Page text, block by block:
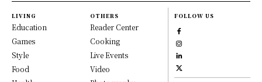
LIVING
Education
Games
Style
Food
OTHERS
Reader Center
Cooking
Live Events
Video
FOLLOW US